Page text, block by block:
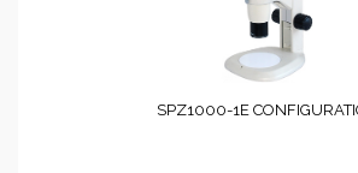
SPZ1000-1E